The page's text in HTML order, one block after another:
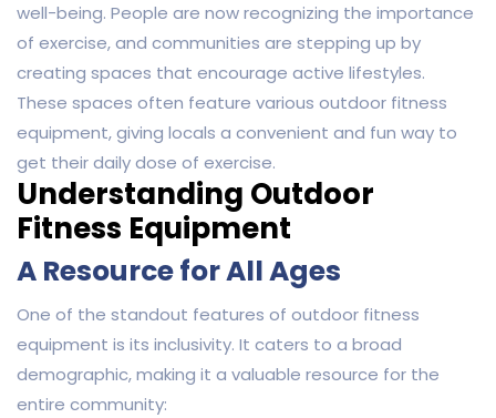
well-being. People are now recognizing the importance
of exercise, and communities are stepping up by
creating spaces that encourage active lifestyles.
These spaces often feature various outdoor fitness
equipment, giving locals a convenient and fun way to
get their daily dose of exercise.
Understanding Outdoor
Fitness Equipment
A Resource for All Ages
One of the standout features of outdoor fitness
equipment is its inclusivity. It caters to a broad
demographic, making it a valuable resource for the
entire community: